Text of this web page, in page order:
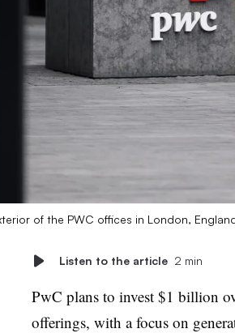
of the PWC offices in London,
Listen to the article 2 min
PwC plans to invest $1 billion
offerings, with a focus on